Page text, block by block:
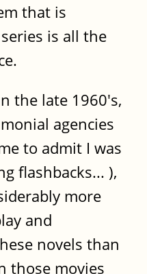
that is
is all the
the late 1960's,
agencies
to admit I was
flashbacks... ),
more
and
novels than
those movies